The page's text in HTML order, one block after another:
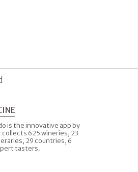
is the innovative app by
625 wineries, 23
29 countries, 6
tasters.